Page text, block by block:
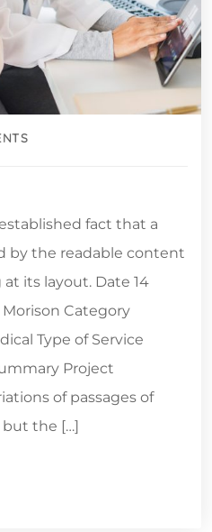
fact that a
by the readable content
its layout. Date 14
Category
Type of Service
Project
of passages of
but the […]